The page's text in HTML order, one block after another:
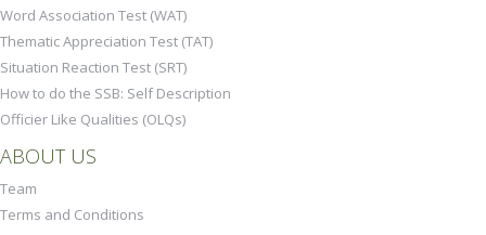
Word Association Test (WAT)
Thematic Appreciation Test (TAT)
Situation Reaction Test (SRT)
How to do the SSB: Self Description
Officier Like Qualities (OLQs)
ABOUT US
Team
Terms and Conditions